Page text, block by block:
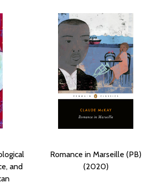
and
Romance in Marseille (PB)
(2020)